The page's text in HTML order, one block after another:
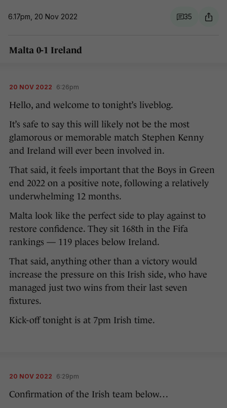
6.17pm, 20 Nov 2022 35
Malta 0-1 Ireland
20 NOV 2022 6:26pm
Hello, and welcome to tonight’s liveblog.
It’s safe to say this will likely not be the most
glamorous or memorable match Stephen Kenny
and Ireland will ever been involved in.
That said, it feels important that the Boys in Green
end 2022 on a positive note, following a relatively
underwhelming 12 months.
Malta look like the perfect side to play against to
restore confidence. They sit 168th in the Fifa
rankings — 119 places below Ireland.
That said, anything other than a victory would
increase the pressure on this Irish side, who have
managed just two wins from their last seven
fixtures.
Kick-off tonight is at 7pm Irish time.
20 NOV 2022 6:29pm
Confirmation of the Irish team below…